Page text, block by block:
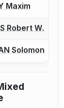
a bout
Maxim
a bout
Robert W.
a bout
Solomon